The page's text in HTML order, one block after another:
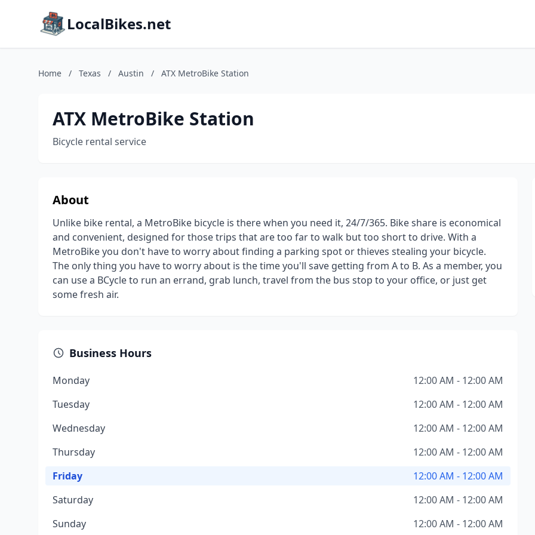
LocalBikes.net
Home / Texas / Austin / ATX MetroBike Station
ATX MetroBike Station
Bicycle rental service
About
Unlike bike rental, a MetroBike bicycle is there when you need it, 24/7/365. Bike share is economical
and convenient, designed for those trips that are too far to walk but too short to drive. With a
MetroBike you don't have to worry about finding a parking spot or thieves stealing your bicycle.
The only thing you have to worry about is the time you'll save getting from A to B. As a member, you
can use a BCycle to run an errand, grab lunch, travel from the bus stop to your office, or just get
some fresh air.
Business Hours
Monday
12:00 AM - 12:00 AM
Tuesday
12:00 AM - 12:00 AM
Wednesday
12:00 AM - 12:00 AM
Thursday
12:00 AM - 12:00 AM
Friday
12:00 AM - 12:00 AM
Saturday
12:00 AM - 12:00 AM
Sunday
12:00 AM - 12:00 AM